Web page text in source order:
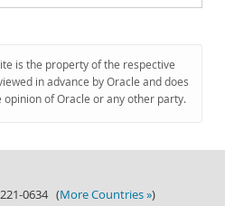
is the property of the respective
in advance by Oracle and does
of Oracle or any other party.
221-0634 (More Countries »)